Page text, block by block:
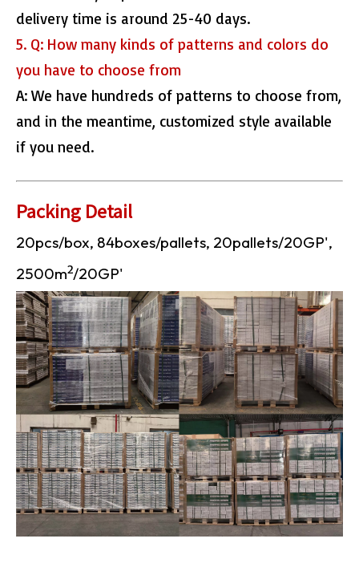
delivery time is around 25-40 days.
5. Q: How many kinds of patterns and colors do
you have to choose from
A: We have hundreds of patterns to choose from,
and in the meantime, customized style available
if you need.
Packing Detail
20pcs/box, 84boxes/pallets, 20pallets/20GP',
2500m2/20GP'